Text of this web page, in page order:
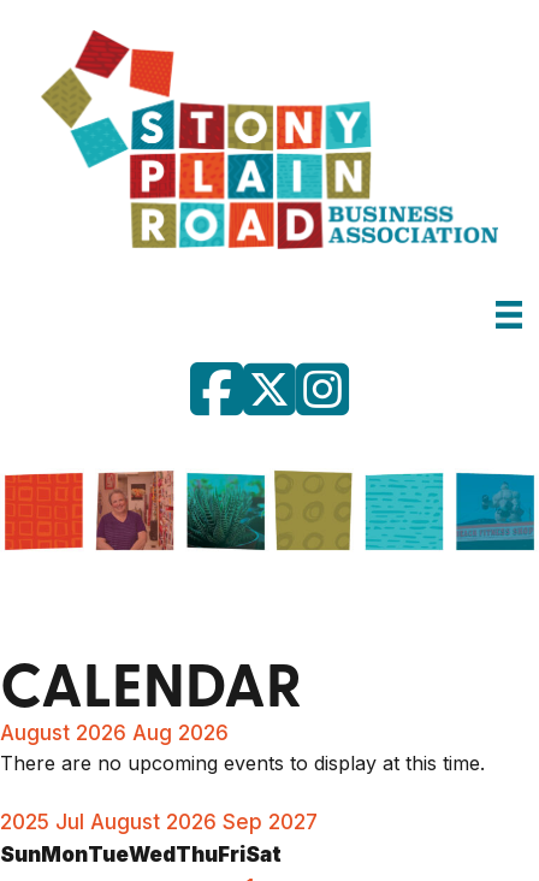
CALENDAR
August 2026 Aug 2026
There are no upcoming events to display at this time.
2025 Jul August 2026 Sep 2027
Sun MonTueWed Thu FriSat